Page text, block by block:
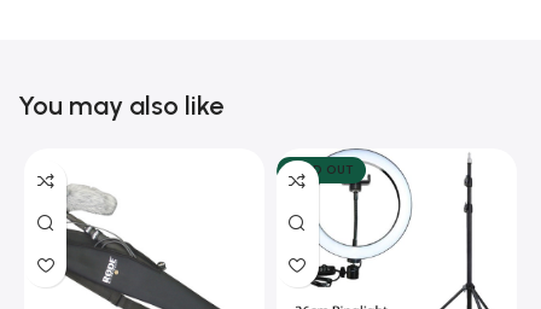
You may also like
SOLD OUT